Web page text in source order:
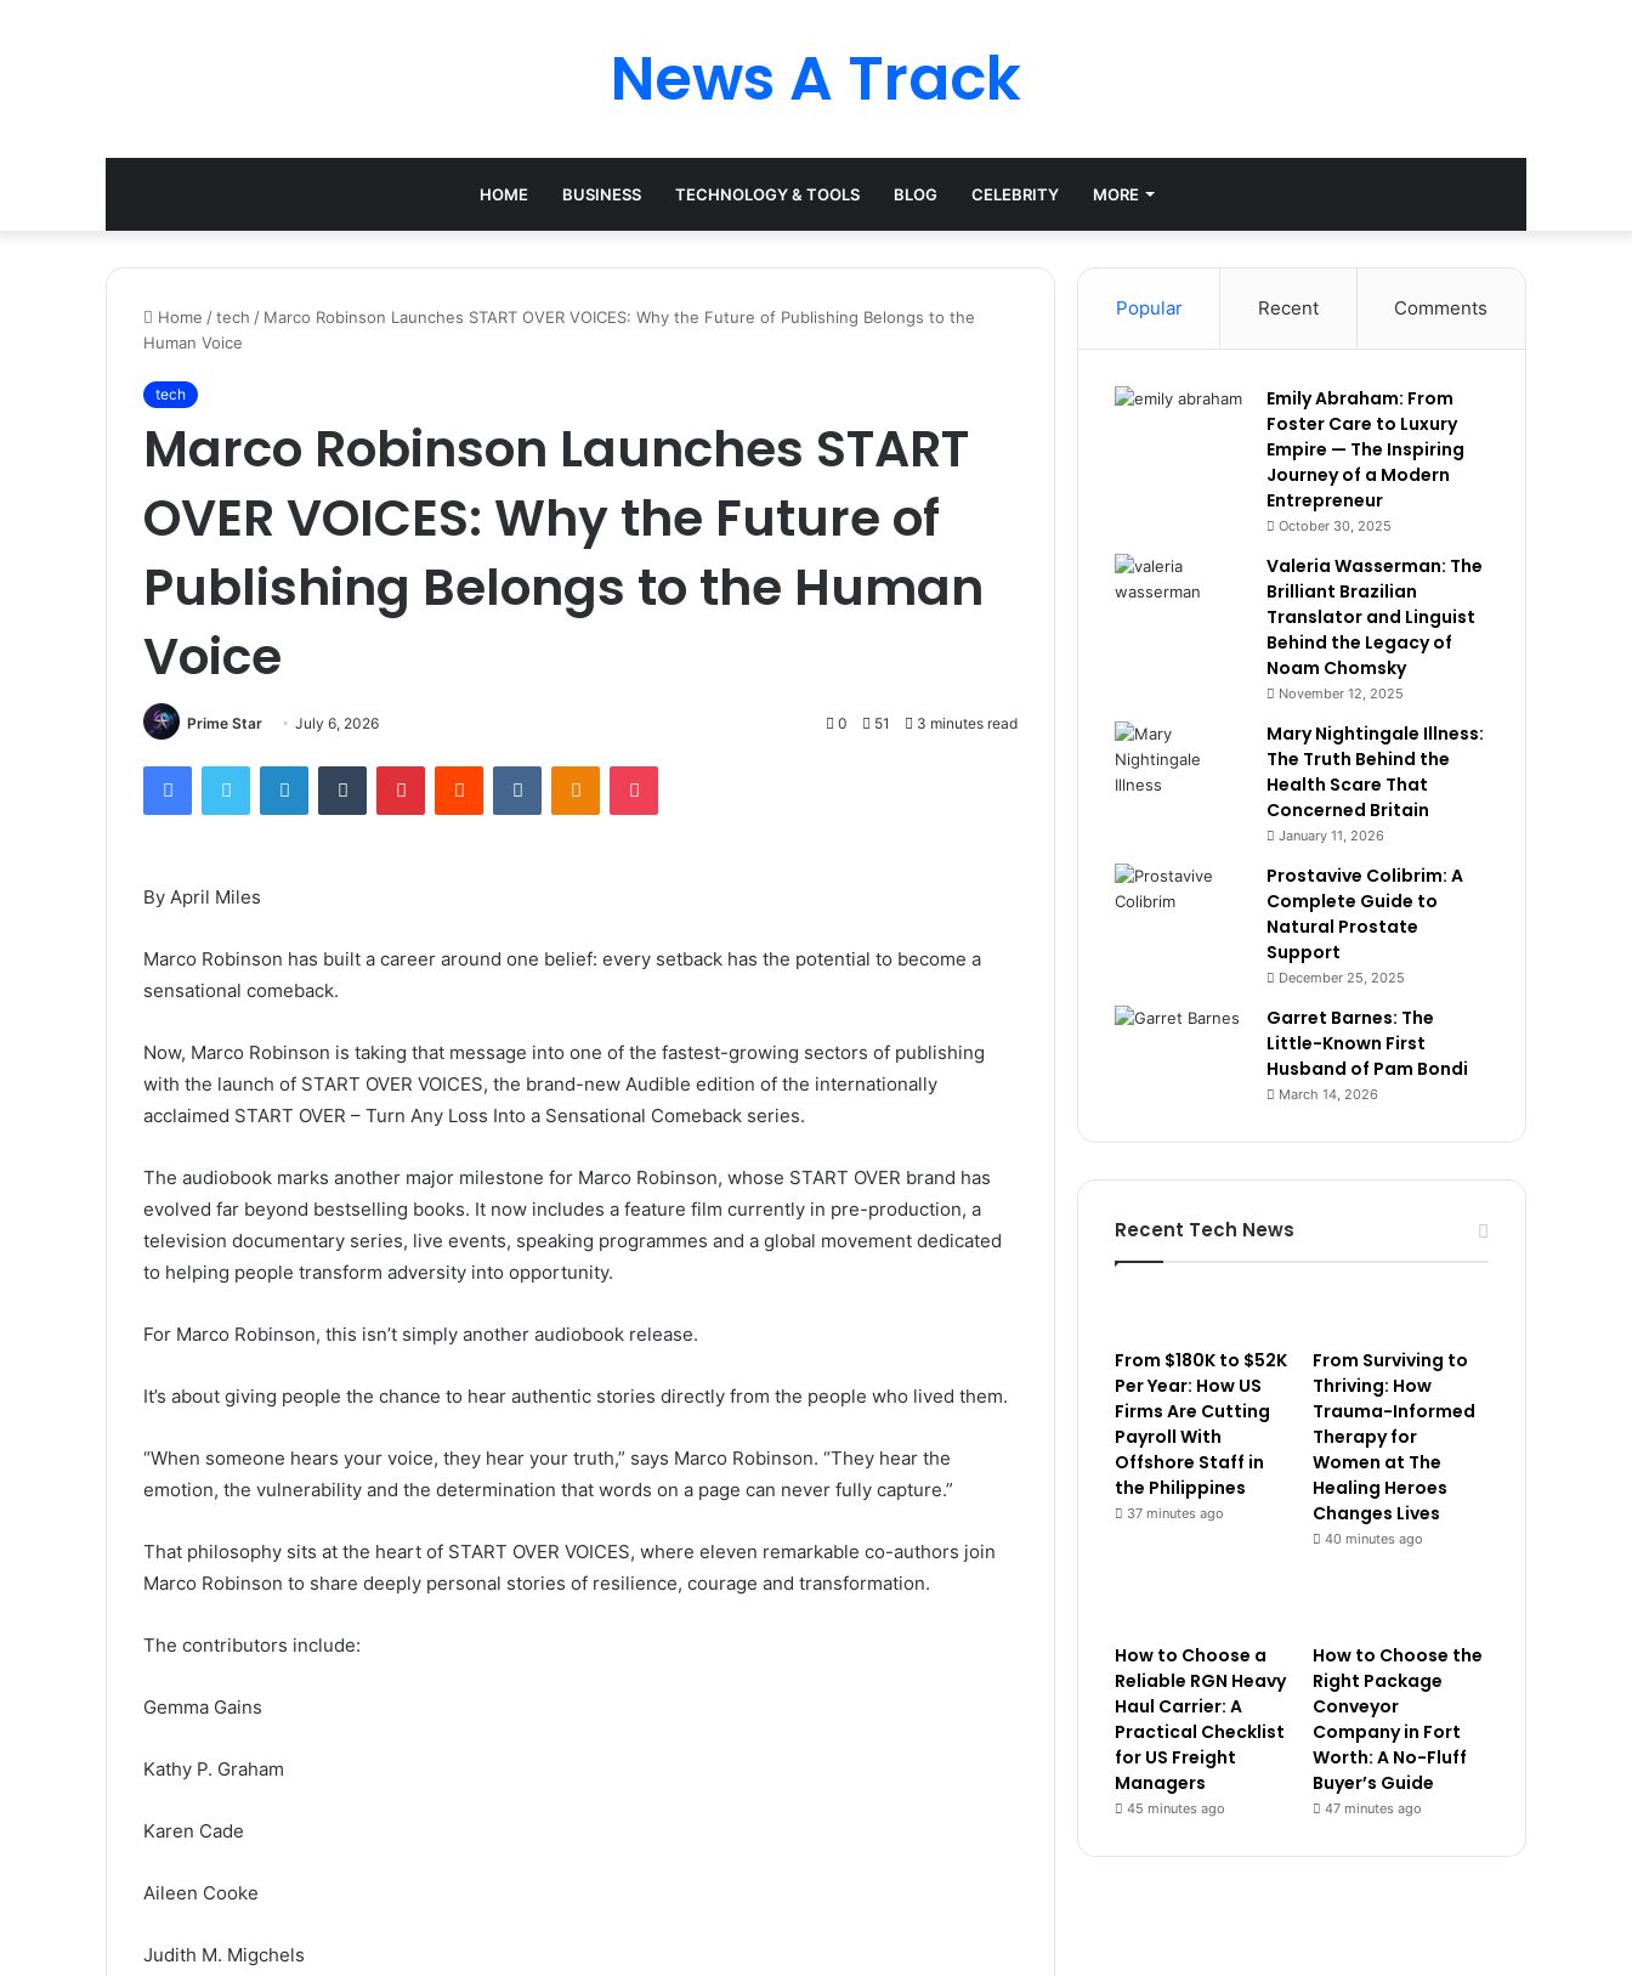
News A Track
HOME BUSINESS TECHNOLOGY & TOOLS BLOG CELEBRITY MORE
Home /tech / Marco Robinson Launches START OVER VOICES: Why the Future of Publishing Belongs to the
Human Voice
tech
Marco Robinson Launches START
OVER VOICES: Why the Future of
Publishing Belongs to the Human
Voice
Prime Star July 6, 2026 0 51 3 minutes read
FacebookTwitter LinkedInTumblr PinterestReddit VKontakteOdnoklassniki
Pocket
By April Miles
Marco Robinson has built a career around one belief: every setback has the potential to become a
sensational comeback.
Now, Marco Robinson is taking that message into one of the fastest-growing sectors of publishing
with the launch of START OVER VOICES, the brand-new Audible edition of the internationally
acclaimed START OVER – Turn Any Loss Into a Sensational Comeback series.
The audiobook marks another major milestone for Marco Robinson, whose START OVER brand has
evolved far beyond bestselling books. It now includes a feature film currently in pre-production, a
television documentary series, live events, speaking programmes and a global movement dedicated
to helping people transform adversity into opportunity.
For Marco Robinson, this isn’t simply another audiobook release.
It’s about giving people the chance to hear authentic stories directly from the people who lived them.
“When someone hears your voice, they hear your truth,” says Marco Robinson. “They hear the
emotion, the vulnerability and the determination that words on a page can never fully capture.”
That philosophy sits at the heart of START OVER VOICES, where eleven remarkable co-authors join
Marco Robinson to share deeply personal stories of resilience, courage and transformation.
The contributors include:
Gemma Gains
Kathy P. Graham
Karen Cade
Aileen Cooke
Judith M. Migchels
Popular Recent Comments
Emily Abraham: From
Foster Care to Luxury
Empire — The Inspiring
Journey of a Modern
Entrepreneur
October 30, 2025
Valeria Wasserman: The
Brilliant Brazilian
Translator and Linguist
Behind the Legacy of
Noam Chomsky
November 12, 2025
Mary Nightingale Illness:
The Truth Behind the
Health Scare That
Concerned Britain
January 11, 2026
Prostavive Colibrim: A
Complete Guide to
Natural Prostate
Support
December 25, 2025
Garret Barnes: The
Little-Known First
Husband of Pam Bondi
March 14, 2026
Recent Tech News
From $180K to $52K
Per Year: How US
Firms Are Cutting
Payroll With
Offshore Staff in
the Philippines
37 minutes ago
From Surviving to
Thriving: How
Trauma-Informed
Therapy for
Women at The
Healing Heroes
Changes Lives
40 minutes ago
How to Choose a
Reliable RGN Heavy
Haul Carrier: A
Practical Checklist
for US Freight
Managers
45 minutes ago
How to Choose the
Right Package
Conveyor
Company in Fort
Worth: A No-Fluff
Buyer’s Guide
47 minutes ago